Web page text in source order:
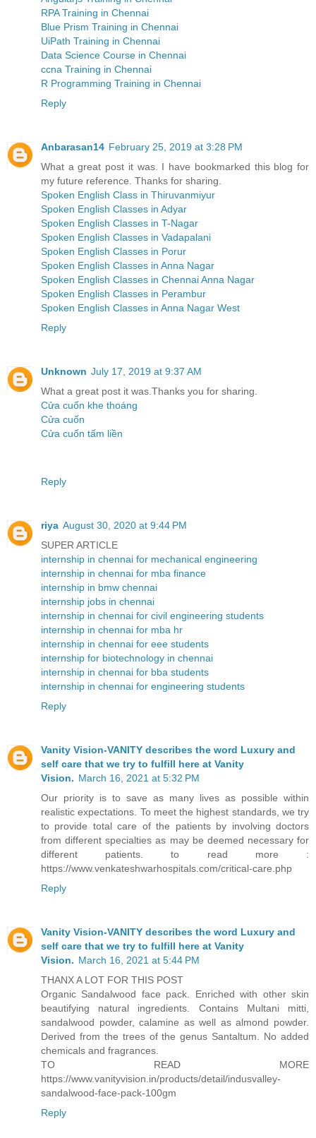
RPA Training in Chennai
Blue Prism Training in Chennai
UiPath Training in Chennai
Data Science Course in Chennai
ccna Training in Chennai
R Programming Training in Chennai
Reply
Anbarasan14 February 25, 2019 at 3:28 PM
What a great post it was. I have bookmarked this blog for
my future reference. Thanks for sharing.
Spoken English Class in Thiruvanmiyur
Spoken English Classes in Adyar
Spoken English Classes in T-Nagar
Spoken English Classes in Vadapalani
Spoken English Classes in Porur
Spoken English Classes in Anna Nagar
Spoken English Classes in Chennai Anna Nagar
Spoken English Classes in Perambur
Spoken English Classes in Anna Nagar West
Reply
Unknown July 17, 2019 at 9:37 AM
What a great post it was.Thanks you for sharing.
Cửa cuốn khe thoáng
Cửa cuốn
Cửa cuốn tấm liền
Reply
riya August 30, 2020 at 9:44 PM
SUPER ARTICLE
internship in chennai for mechanical engineering
internship in chennai for mba finance
internship in bmw chennai
internship jobs in chennai
internship in chennai for civil engineering students
internship in chennai for mba hr
internship in chennai for eee students
internship for biotechnology in chennai
internship in chennai for bba students
internship in chennai for engineering students
Reply
Vanity Vision-VANITY describes the word Luxury and
self care that we try to fulfill here at Vanity
Vision. March 16, 2021 at 5:32 PM
Our priority is to save as many lives as possible within
realistic expectations. To meet the highest standards, we try
to provide total care of the patients by involving doctors
from different specialties as may be deemed necessary for
different patients. to read more :
https://www.venkateshwarhospitals.com/critical-care.php
Reply
Vanity Vision-VANITY describes the word Luxury and
self care that we try to fulfill here at Vanity
Vision. March 16, 2021 at 5:44 PM
THANX A LOT FOR THIS POST
Organic Sandalwood face pack. Enriched with other skin
beautifying natural ingredients. Contains Multani mitti,
sandalwood powder, calamine as well as almond powder.
Derived from the trees of the genus Santaltum. No added
chemicals and fragrances.
TO READ MORE
https://www.vanityvision.in/products/detail/indusvalley-
sandalwood-face-pack-100gm
Reply